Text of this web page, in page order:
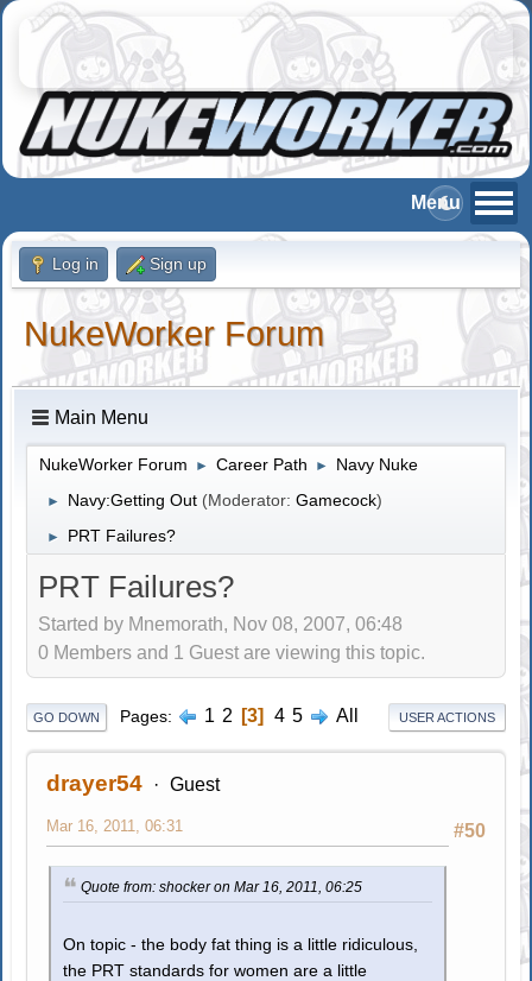
Log in Sign up
NukeWorker Forum
Main Menu
NukeWorker Forum ► Career Path ► Navy Nuke
► Navy:Getting Out (Moderator:Gamecock)
► PRT Failures?
PRT Failures?
Started by Mnemorath, Nov 08, 2007, 06:48
0 Members and 1 Guest are viewing this topic.
GO DOWN Pages 1 2 3 4 5 All USER ACTIONS
drayer54 Guest
#50
Mar 16, 2011, 06:31
Quote from: shocker on Mar 16, 2011, 06:25
On topic - the body fat thing is a little ridiculous,
the PRT standards for women are a little